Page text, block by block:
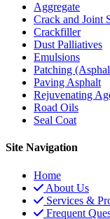
Aggregate
Crack and Joint
Crackfiller
Dust Palliatives
Emulsions
Patching
Paving Asphalt
Rejuvenating
Road Oils
Seal Coat
Site Navigation
Home
About Us
Services &
Frequent